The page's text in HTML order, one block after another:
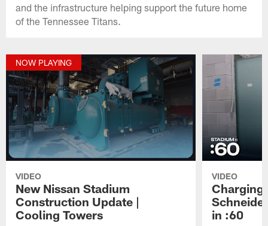
and the infrastructure helping support the future home
of the Tennessee Titans.
NOW PLAYING
VIDEO
New Nissan Stadium
Construction Update |
Cooling Towers
VIDEO
Charging
in :60